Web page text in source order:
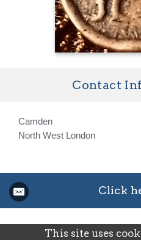
This site uses
Contact
Camden
North West London
Click